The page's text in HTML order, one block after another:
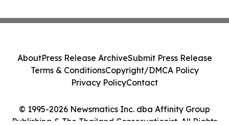
© 1995-2026 Newsmatics Inc. dba Affinity Group
Publishing & The Thailand Conservationist. All Rights
AboutPress Release ArchiveSubmit Press Release
Terms & ConditionsCopyright/DMCA Policy
Privacy PolicyContact